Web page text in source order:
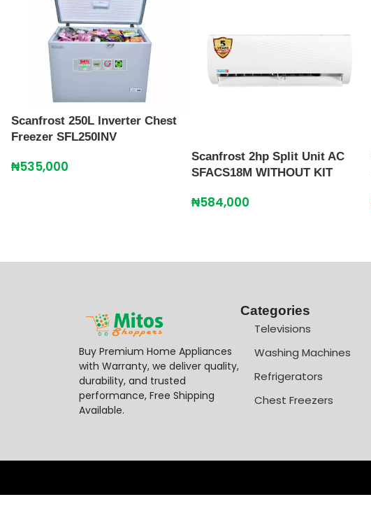
Scanfrost 250L Inverter Chest
Freezer SFL250INV
₦535,000
Scanfrost 2hp Split Unit AC
SFACS18M WITHOUT KIT
₦584,000
Buy Premium Home Appliances
with Warranty, we deliver quality,
durability, and trusted
performance, Free Shipping
Available.
Categories
Televisions
Washing Machines
Refrigerators
Chest Freezers